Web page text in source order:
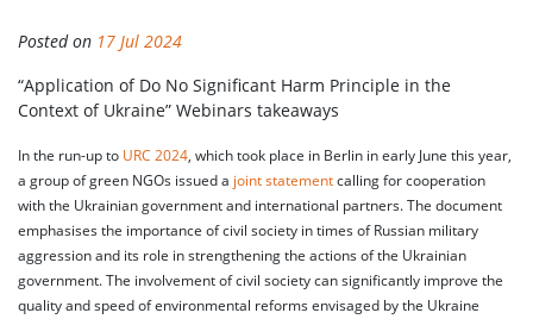
Posted on 17 Jul 2024
“Application of Do No Significant Harm Principle in the
Context of Ukraine” Webinars takeaways
In the run-up to URC 2024 , which took place in Berlin in early June this year,
a group of green NGOs issued a joint statement calling for cooperation
with the Ukrainian government and international partners. The document
emphasises the importance of civil society in times of Russian military
aggression and its role in strengthening the actions of the Ukrainian
government. The involvement of civil society can significantly improve the
quality and speed of environmental reforms envisaged by the Ukraine